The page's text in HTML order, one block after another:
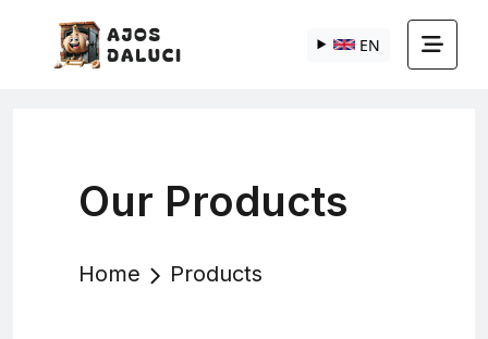
EN
Our Products
Home Products